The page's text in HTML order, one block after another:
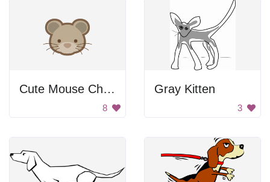
Cute Mouse Character
8
Gray Kitten
3